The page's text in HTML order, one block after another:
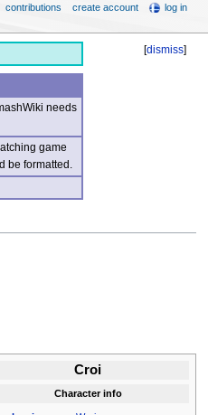
[dismiss]
needs
game
be formatted.
Croi
Character info
contributions create account log in